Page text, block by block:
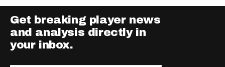
Get breaking player news
and analysis directly in
your inbox.